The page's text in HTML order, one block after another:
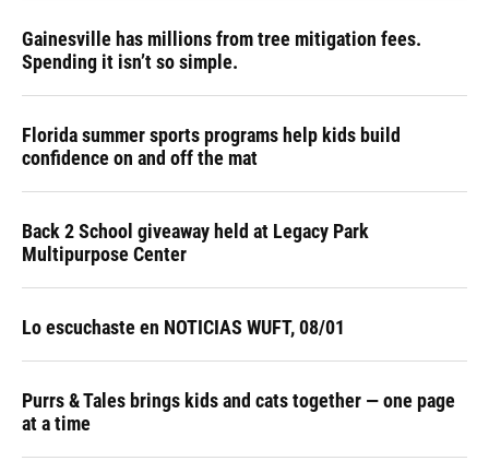
Gainesville has millions from tree mitigation fees.
Spending it isn’t so simple.
Florida summer sports programs help kids build
confidence on and off the mat
Back 2 School giveaway held at Legacy Park
Multipurpose Center
Lo escuchaste en NOTICIAS WUFT, 08/01
Purrs & Tales brings kids and cats together — one page
at a time